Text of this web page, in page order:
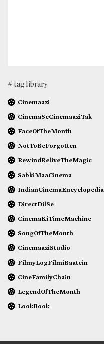
# tag library
Cinemaazi
CinemaSeCinemaaziTak
FaceOfTheMonth
NotToBeForgotten
RewindReliveTheMagic
SabkiMaaCinema
IndianCinemaEncyclopedia
DirectDilSe
CinemaKiTimeMachine
SongOfTheMonth
CinemaaziStudio
FilmyLogFilmiBaatein
CineFamilyChain
LegendOfTheMonth
LookBook